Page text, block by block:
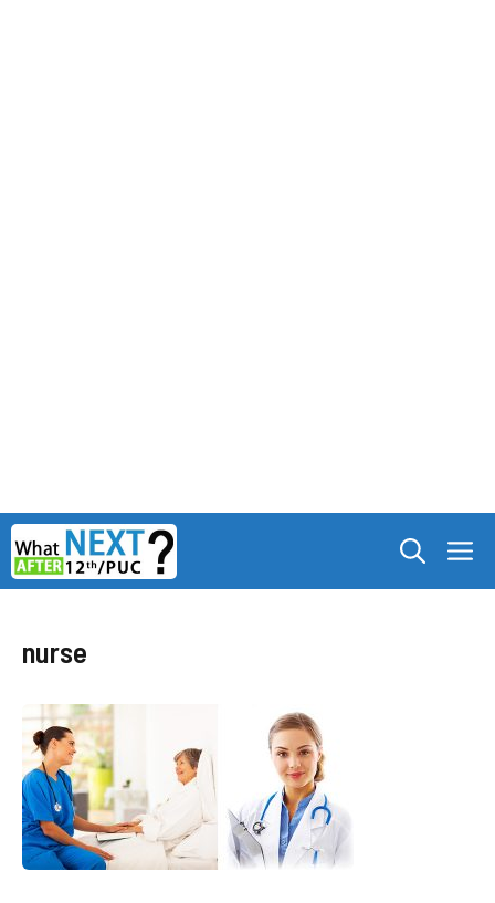
Skip
to
content
nurse